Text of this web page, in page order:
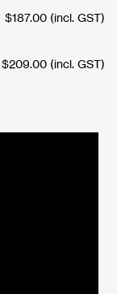
$187.00(incl. GST)
$209.00(incl. GST)